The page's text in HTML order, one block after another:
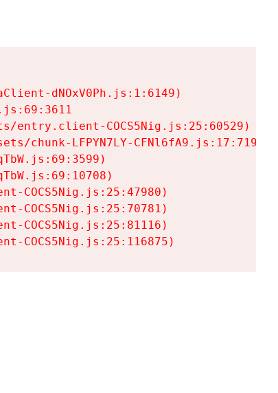
dNOxV0Ph.js:1:6149)
entry.client-COCS5Nig.js:25:60529)
chunk-LFPYN7LY-CFNl6fA9.js:17:7197)
COCS5Nig.js:25:47980)
COCS5Nig.js:25:70781)
COCS5Nig.js:25:81116)
COCS5Nig.js:25:116875)